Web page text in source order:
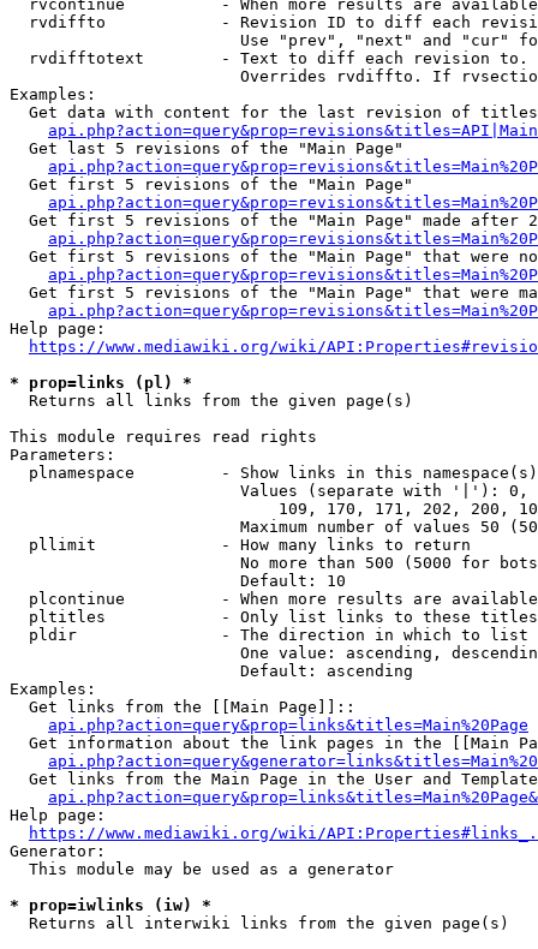
rvcontinue          - When more results are
rvdiffto            - Revision ID to diff each
Use "prev", "next" and "cur"
rvdifftotext        - Text to diff each revision
Overrides rvdiffto. If
Examples:
Get data with content for the last revision of
  Get last 5 revisions of the "Main Page"
  Get first 5 revisions of the "Main Page"
Get first 5 revisions of the "Main Page" made after
Get first 5 revisions of the "Main Page" that were
Get first 5 revisions of the "Main Page" that were
Help page:
https://www.mediawiki.org/wiki/
* prop=links (pl) *
  Returns all links from the given page(s)
This module requires read rights
Parameters:
plnamespace         - Show links in this
Values (separate with '|'):
109, 170, 171, 202, 200,
Maximum number of values 50
  pllimit             - How many links to return
No more than 500 (5000 for
                        Default: 10
plcontinue          - When more results are
pltitles            - Only list links to these
  pldir               - The direction in which to list
One value: ascending,
                        Default: ascending
Examples:
  Get links from the [[Main Page]]::
api.php?action=query&prop=links&titles=Main%20Page
Get information about the link pages in the [[Main
Get links from the Main Page in the User and
Help page:
https://www.mediawiki.org/wiki/
Generator:
  This module may be used as a generator
* prop=iwlinks (iw) *
  Returns all interwiki links from the given page(s)